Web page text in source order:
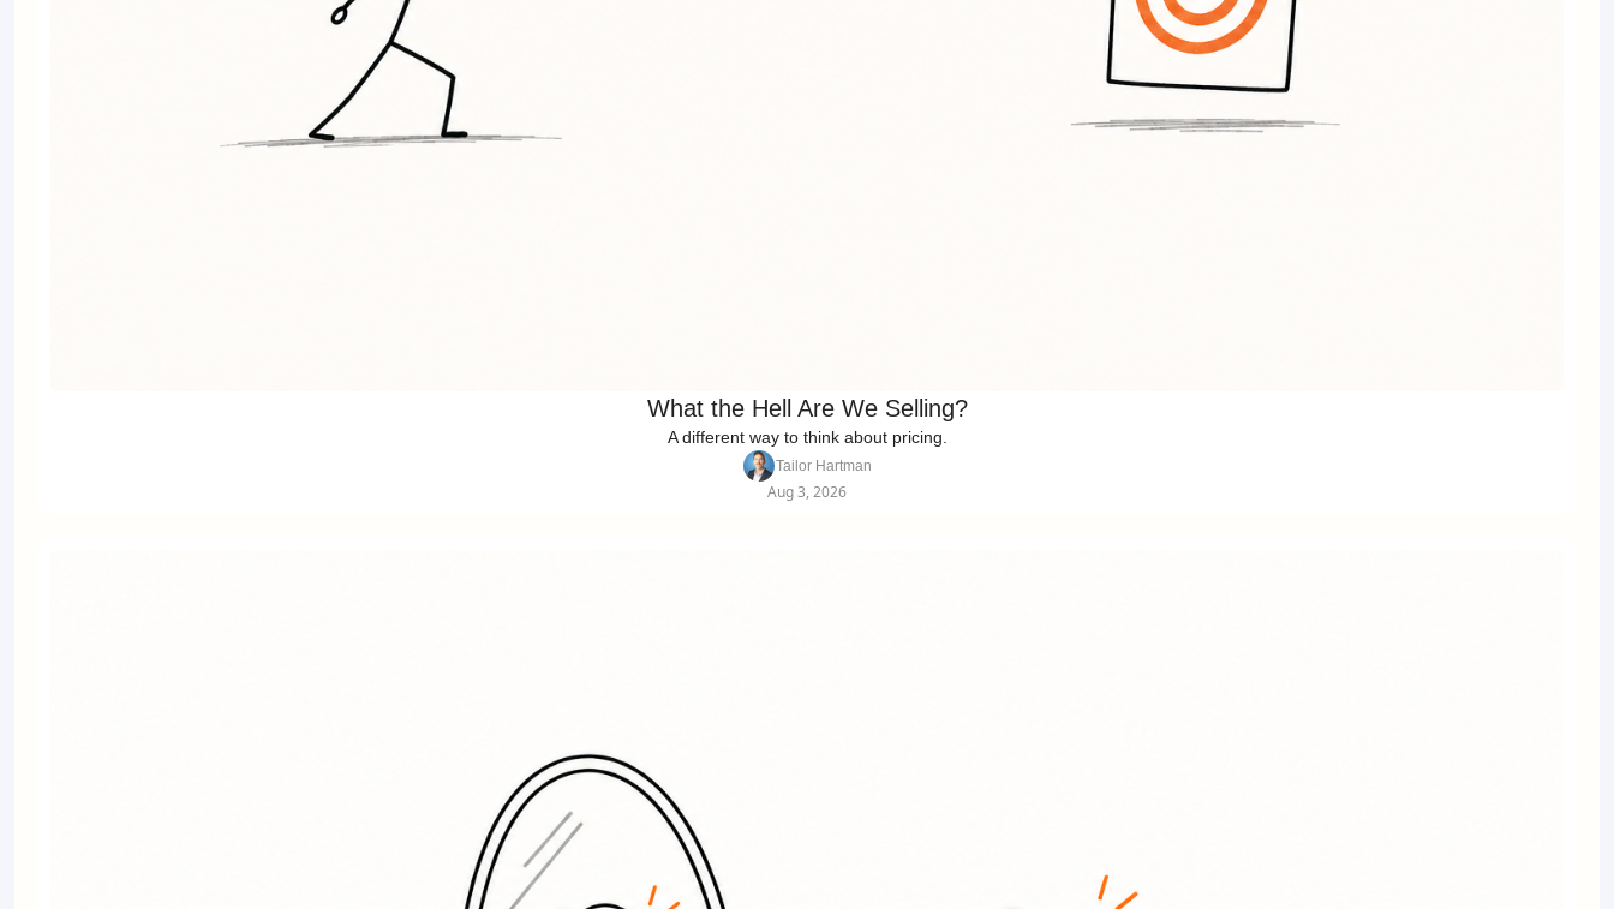
What the Hell Are We Selling?
A different way to think about pricing.
Tailor Hartman
Aug 3, 2026